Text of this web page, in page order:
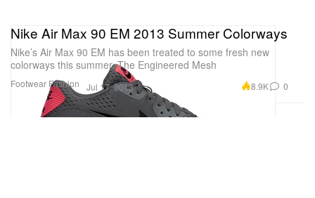
Footwear Fashion
Nike Air Max 90 EM 2013 Summer Colorways
Nike’s Air Max 90 EM has been treated to some fresh new
colorways this summer. The Engineered Mesh
Jul 17, 2013 8.9K 0